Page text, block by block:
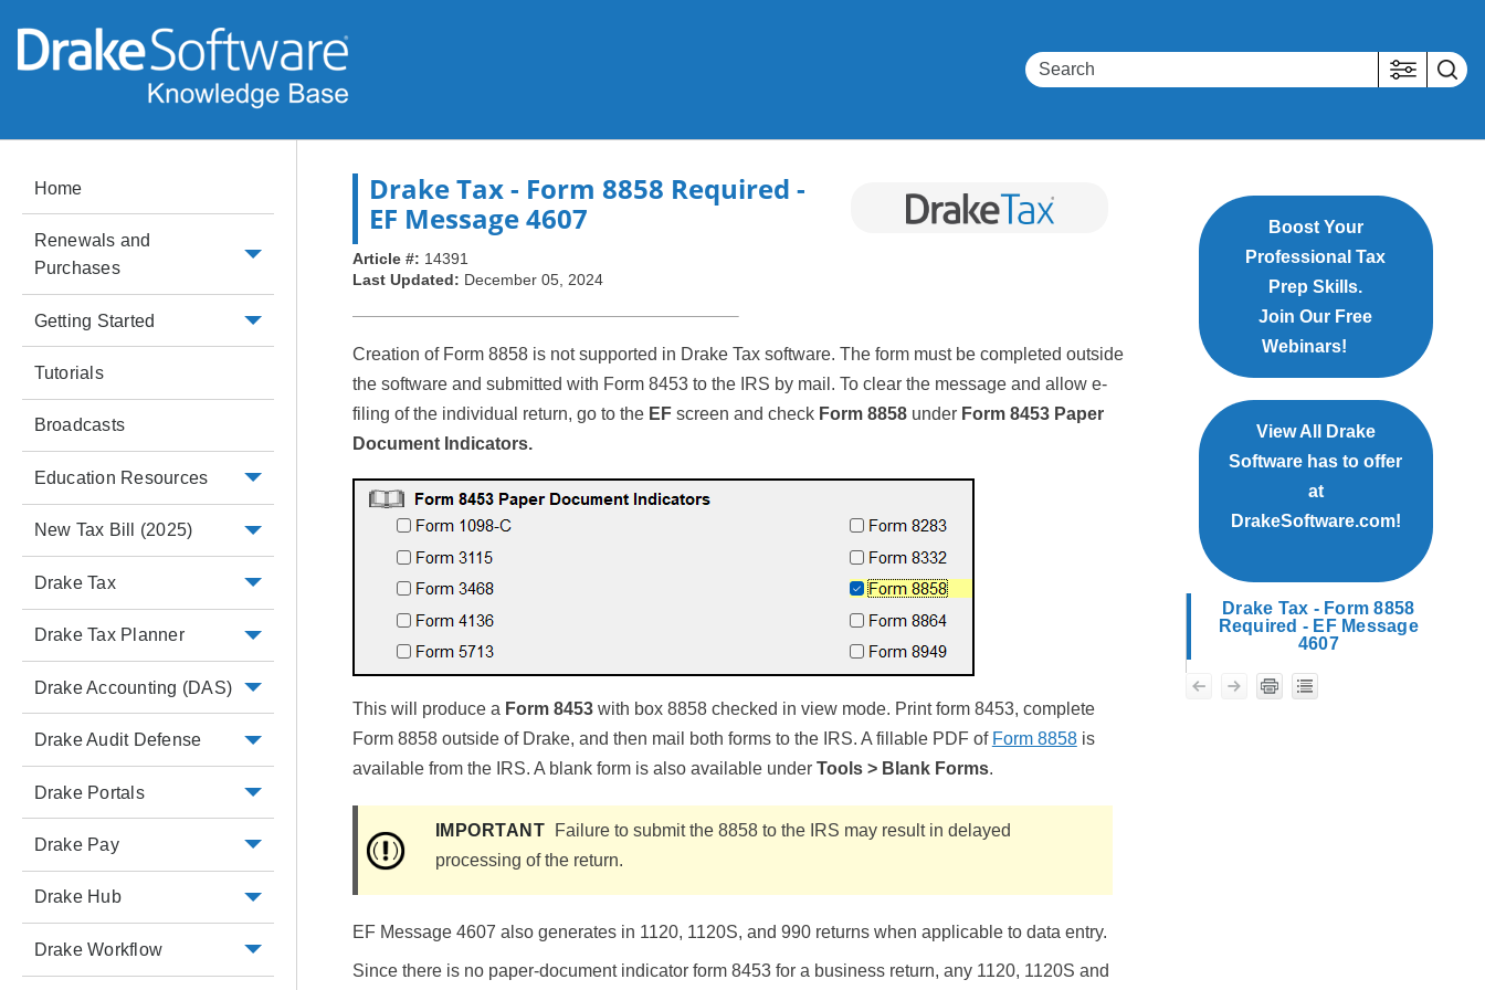
Home
Renewals and
Purchases
Getting Started
Tutorials
Broadcasts
Education Resources
New Tax Bill (2025)
Drake Tax
Drake Tax Planner
Drake Accounting (DAS)
Drake Audit Defense
Drake Portals
Drake Pay
Drake Hub
Drake Workflow
Drake Tax- Form 8858 Required -
EF Message 4607
Article #: 14391
Last Updated: December 05, 2024
Creation of Form 8858 is not supported in Drake Tax software. The form must be completed outside
the software and submitted with Form 8453 to the IRS by mail. To clear the message and allow e-
filing of the individual return, go to the EF screen and checkForm 8858under Form 8453 Paper
Document Indicators.
This will produce a Form 8453with box 8858 checked in view mode. Print form 8453, complete
Form 8858 outside of Drake, and then mail both forms to the IRS. A fillable PDF of Form 8858is
available from the IRS. A blank form is also available under Tools > Blank Forms.
IMPORTANT
Failure to submit the 8858 to the IRS may result in delayed
processing of the return.
EF Message 4607 also generates in 1120, 1120S, and 990 returns when applicable to data entry.
Since there is no paper-document indicator form 8453 for a business return, any 1120, 1120S and
Boost Your
Professional Tax
Prep Skills.
Join Our Free
Webinars!
View All Drake
Software has to offer
at
DrakeSoftware.com!
Drake Tax - Form 8858
Required - EF Message
4607